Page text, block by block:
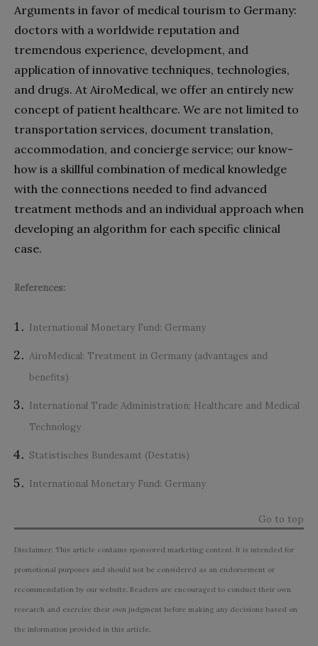
Arguments in favor of medical tourism to Germany:
doctors with a worldwide reputation and
tremendous experience, development, and
application of innovative techniques, technologies,
and drugs. At AiroMedical, we offer an entirely new
concept of patient healthcare. We are not limited to
transportation services, document translation,
accommodation, and concierge service; our know-
how is a skillful combination of medical knowledge
with the connections needed to find advanced
treatment methods and an individual approach when
developing an algorithm for each specific clinical
case.
References:
International Monetary Fund: Germany
AiroMedical: Treatment in Germany (advantages and
benefits)
International Trade Administration: Healthcare and Medical
Technology
Statistisches Bundesamt (Destatis)
International Monetary Fund: Germany
Go to top
Disclaimer: This article contains sponsored marketing content. It is intended for
promotional purposes and should not be considered as an endorsement or
recommendation by our website. Readers are encouraged to conduct their own
research and exercise their own judgment before making any decisions based on
the information provided in this article.